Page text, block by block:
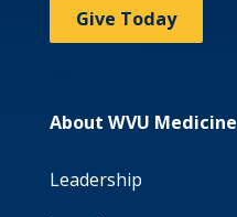
Give Today
About WVU Medicine
Leadership